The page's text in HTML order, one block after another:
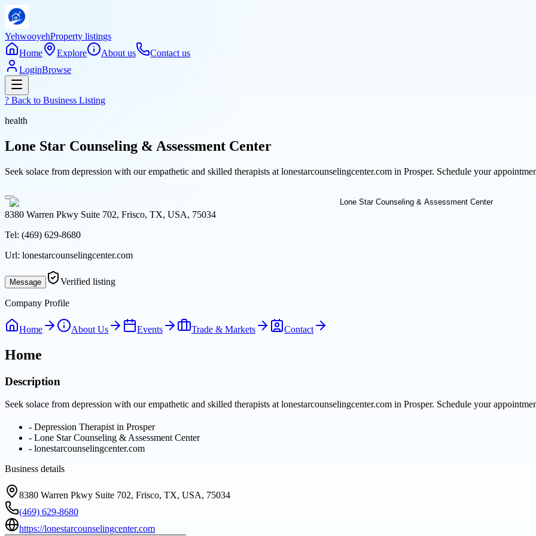
YehwooyehProperty listings
Home
Explore About us
Contact us
LoginBrowse
? Back to Business Listing
health
Lone Star Counseling & Assessment Center
Seek solace from depression with our empathetic and skilled therapists at lonestarcounselingcenter.com in Prosper. Schedule your
8380 Warren Pkwy Suite 702, Frisco, TX, USA, 75034
Tel: (469) 629-8680
Url: lonestarcounselingcenter.com
Message Verified listing
Company Profile
Home About Us Events Trade & Markets Contact
Home
Description
Seek solace from depression with our empathetic and skilled therapists at lonestarcounselingcenter.com in Prosper. Schedule your
- Depression Therapist in Prosper
- Lone Star Counseling & Assessment Center
- lonestarcounselingcenter.com
Business details
8380 Warren Pkwy Suite 702, Frisco, TX, USA, 75034
(469) 629-8680
https://lonestarcounselingcenter.com